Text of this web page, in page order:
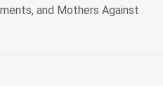
and Mothers Against